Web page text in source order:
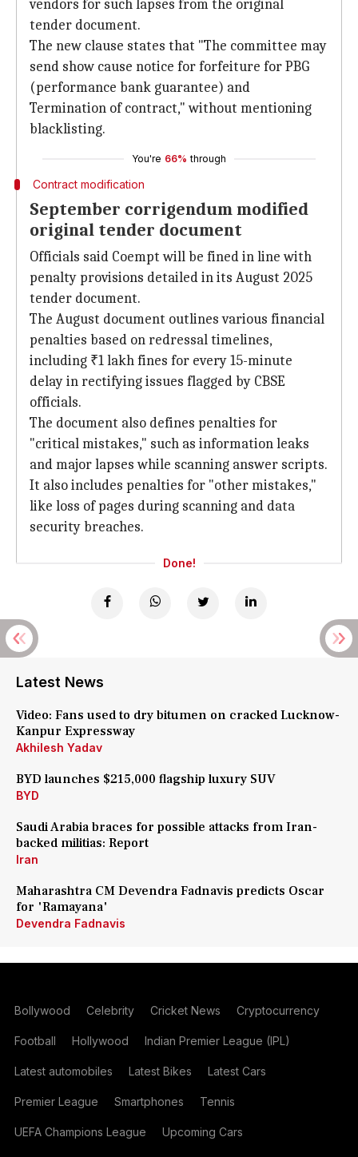
vendors for such lapses from the original
tender document.
The new clause states that "The committee may
send show cause notice for forfeiture for PBG
(performance bank guarantee) and
Termination of contract," without mentioning
blacklisting.
You're 66% through
Contract modification
September corrigendum modified
original tender document
Officials said Coempt will be fined in line with
penalty provisions detailed in its August 2025
tender document.
The August document outlines various financial
penalties based on redressal timelines,
including ₹1 lakh fines for every 15-minute
delay in rectifying issues flagged by CBSE
officials.
The document also defines penalties for
"critical mistakes," such as information leaks
and major lapses while scanning answer scripts.
It also includes penalties for "other mistakes,"
like loss of pages during scanning and data
security breaches.
Done!
Latest News
Video: Fans used to dry bitumen on cracked Lucknow-
Kanpur Expressway
Akhilesh Yadav
BYD launches $215,000 flagship luxury SUV
BYD
Saudi Arabia braces for possible attacks from Iran-
backed militias: Report
Iran
Maharashtra CM Devendra Fadnavis predicts Oscar
for 'Ramayana'
Devendra Fadnavis
Bollywood Celebrity Cricket News Cryptocurrency
Football Hollywood Indian Premier League (IPL)
Latest automobiles Latest Bikes Latest Cars
Premier League Smartphones Tennis
UEFA Champions League Upcoming Cars